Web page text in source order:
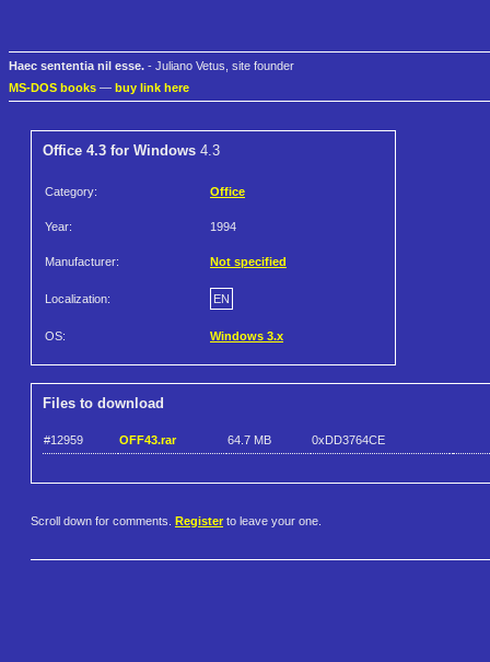
Haec sententia nil esse. - Juliano Vetus, site founder
MS-DOS books — buy link here
Office 4.3 for Windows 4.3
Category: Office
Year: 1994
Manufacturer: Not specified
Localization: EN
OS: Windows 3.x
Files to download
#12959 OFF43.rar 64.7 MB 0xDD3764CE
Scroll down for comments. Register to leave your one.